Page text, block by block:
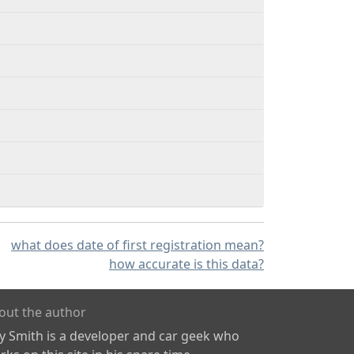
what does date of first registration mean?
how accurate is this data?
the author
Smith is a developer and car geek who